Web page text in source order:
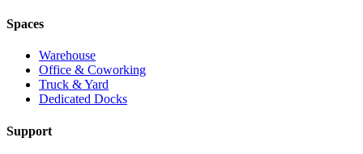
Spaces
Warehouse
Office & Coworking
Truck & Yard
Dedicated Docks
Support